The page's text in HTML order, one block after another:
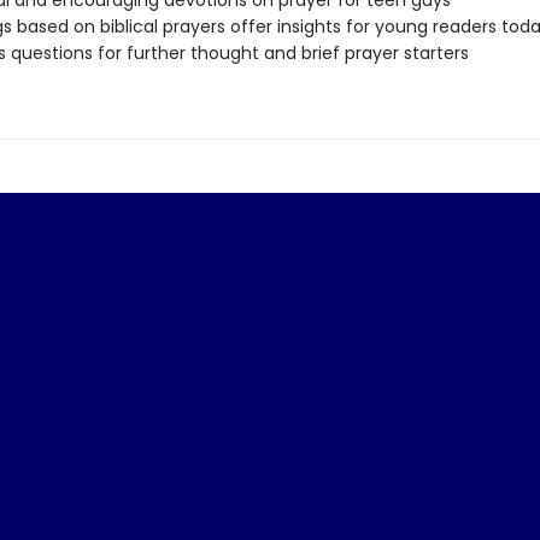
based on biblical prayers offer insights for young readers
questions for further thought and brief prayer starters